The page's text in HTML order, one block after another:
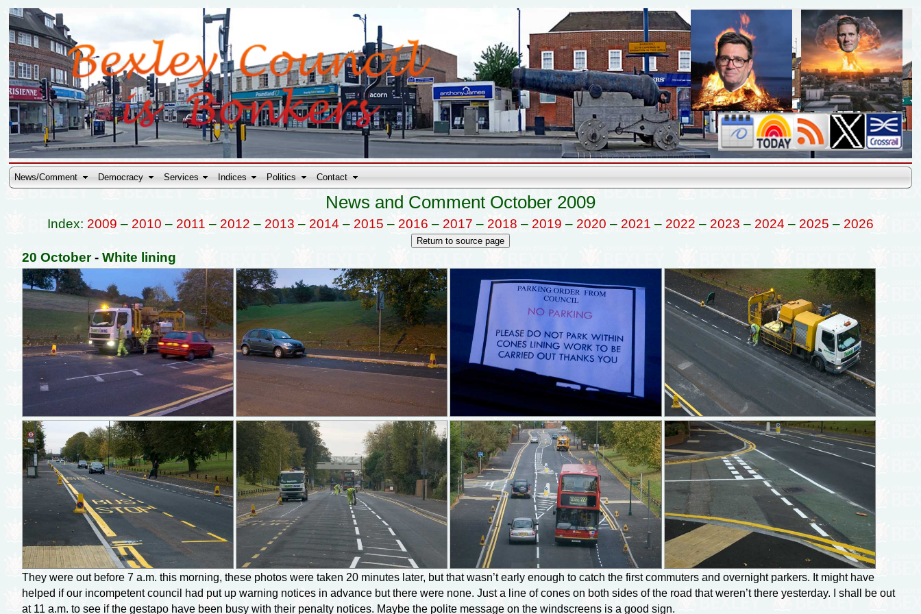
News/Comment Democracy Services Indices Politics Contact
News and Comment October 2009
Index: 2009 – 2010 – 2011 – 2012 – 2013 – 2014 – 2015 – 2016 – 2017 – 2018 – 2019 – 2020 – 2021 – 2022 – 2023 – 2024 – 2025 – 2026
20 October- White lining
They were out before 7 a.m. this morning, these photos were taken 20 minutes later, but that wasn’t early enough to catch the first commuters and overnight parkers. It might have
helped if our incompetent council had put up warning notices in advance but there were none. Just a line of cones on both sides of the road that weren’t there yesterday. I shall be out
at 11 a.m. to see if the gestapo have been busy with their penalty notices. Maybe the polite message on the windscreens is a good sign.